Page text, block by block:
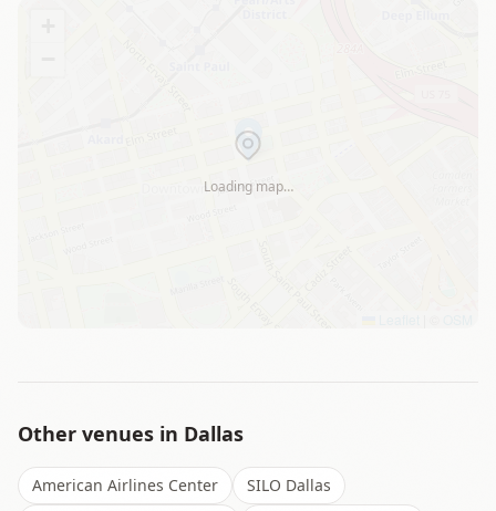
Loading map…
Other venues in Dallas
American Airlines Center
SILO Dallas